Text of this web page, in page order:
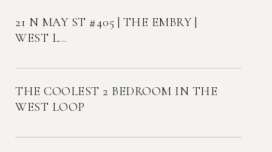
21 N MAY ST #405 | THE EMBRY |
WEST L...
THE COOLEST 2 BEDROOM IN THE
WEST LOOP